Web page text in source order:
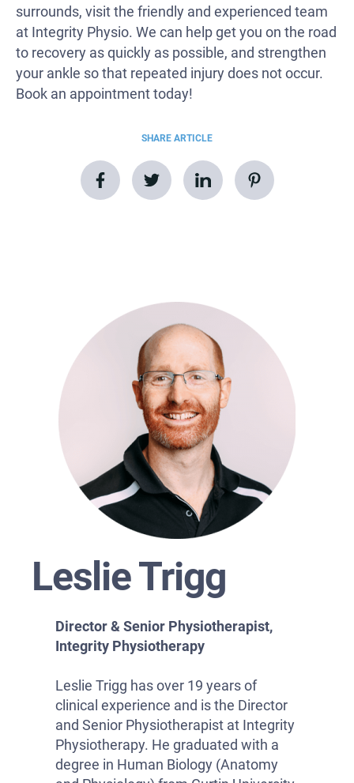
surrounds, visit the friendly and experienced team
at Integrity Physio. We can help get you on the road
to recovery as quickly as possible, and strengthen
your ankle so that repeated injury does not occur.
Book an appointment today!
SHARE ARTICLE
Leslie Trigg
Director & Senior Physiotherapist,
Integrity Physiotherapy
Leslie Trigg has over 19 years of
clinical experience and is the Director
and Senior Physiotherapist at Integrity
Physiotherapy. He graduated with a
degree in Human Biology (Anatomy